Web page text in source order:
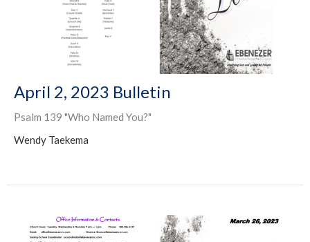
April 2, 2023 Bulletin
Psalm 139 "Who Named You?"
Wendy Taekema